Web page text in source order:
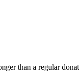
than a regular